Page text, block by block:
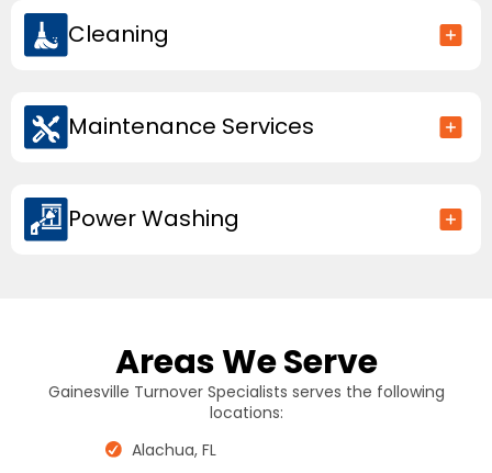
Cleaning
Maintenance Services
Power Washing
Areas We Serve
Gainesville Turnover Specialists serves the following
locations:
Alachua, FL